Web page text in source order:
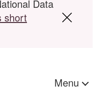
Data
short
Menu